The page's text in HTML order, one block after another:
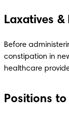
Laxatives &
Before
constipation in
healthcare
Positions to